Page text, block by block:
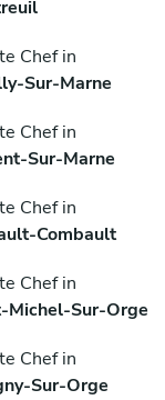
Chef in
Sur-Marne
Chef in
Sur-Marne
Chef in
Combault
Chef in
Michel-Sur-Orge
Chef in
Sur-Orge